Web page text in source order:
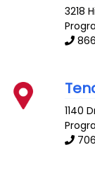
3218
1140